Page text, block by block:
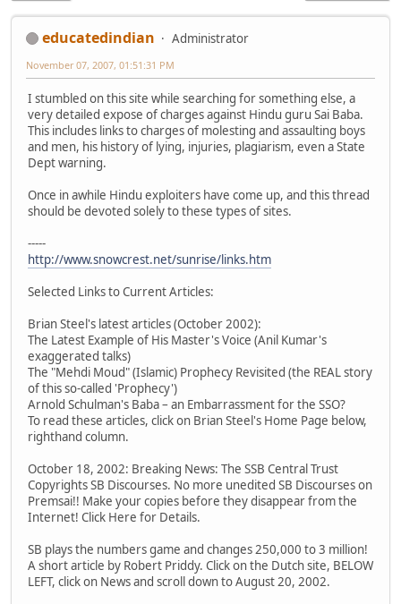
educatedindian Administrator
November 07, 2007, 01:51:31 PM
I stumbled on this site while searching for something else, a
very detailed expose of charges against Hindu guru Sai Baba.
This includes links to charges of molesting and assaulting boys
and men, his history of lying, injuries, plagiarism, even a State
Dept warning.
Once in awhile Hindu exploiters have come up, and this thread
should be devoted solely to these types of sites.
-----
http://www.snowcrest.net/sunrise/links.htm
Selected Links to Current Articles:
Brian Steel's latest articles (October 2002):
The Latest Example of His Master's Voice (Anil Kumar's
exaggerated talks)
The "Mehdi Moud" (Islamic) Prophecy Revisited (the REAL story
of this so-called 'Prophecy')
Arnold Schulman's Baba – an Embarrassment for the SSO?
To read these articles, click on Brian Steel's Home Page below,
righthand column.
October 18, 2002: Breaking News: The SSB Central Trust
Copyrights SB Discourses. No more unedited SB Discourses on
Premsai!! Make your copies before they disappear from the
Internet! Click Here for Details.
SB plays the numbers game and changes 250,000 to 3 million!
A short article by Robert Priddy. Click on the Dutch site, BELOW
LEFT, click on News and scroll down to August 20, 2002.